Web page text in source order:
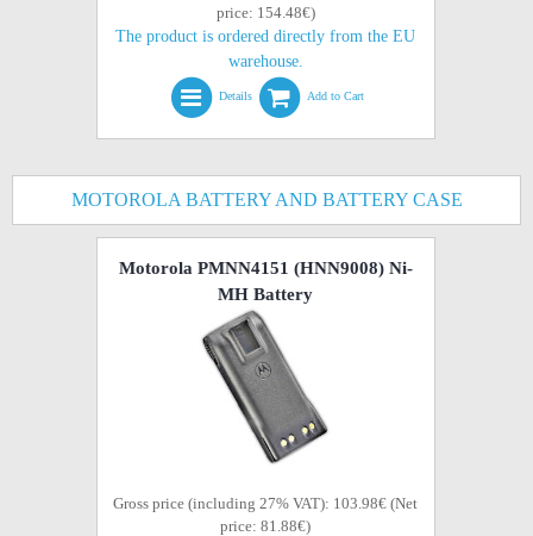
price: 154.48€)
The product is ordered directly from the EU
warehouse.
Details Add to Cart
MOTOROLA BATTERY AND BATTERY CASE
Motorola PMNN4151 (HNN9008) Ni-
MH Battery
Gross price (including 27% VAT): 103.98€ (Net
price: 81.88€)